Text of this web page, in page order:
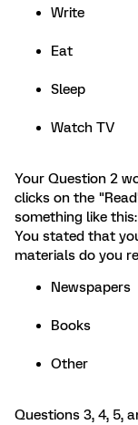
Write
Eat
Sleep
Watch TV
Your Question 2
clicks on the
something like this:
You stated that
materials do you
Newspapers
Books
Other
Questions 3, 4, 5,